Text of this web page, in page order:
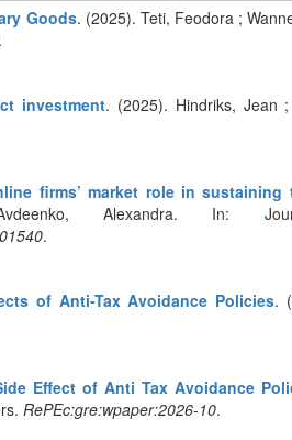
Goods. (2025). Teti, Feodora ;
investment. (2025). Hindriks, Jean
firms’ market role in sustaining
Alexandra. In:
.
of Anti-Tax Avoidance Policies.
Effect of Anti Tax Avoidance
RePEc:gre:wpaper:2026-10.